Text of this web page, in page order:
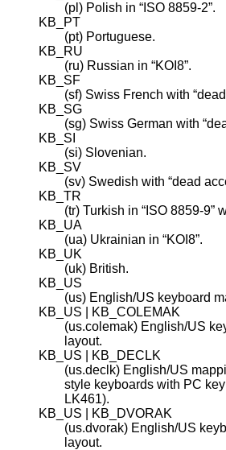
(pl) Polish in “ISO 8859-2”.
KB_PT
(pt) Portuguese.
KB_RU
(ru) Russian in “KOI8”.
KB_SF
(sf) Swiss French with
KB_SG
(sg) Swiss German with
KB_SI
(si) Slovenian.
KB_SV
(sv) Swedish with “dead
KB_TR
KB_UA
(ua) Ukrainian in “KOI8”.
KB_UK
(uk) British.
KB_US
(us) English/US keyboard
KB_US | KB_COLEMAK
(us.colemak) English/US
layout.
KB_US | KB_DECLK
(us.declk) English/US
style keyboards with PC keyboard interface (eg
LK461).
KB_US | KB_DVORAK
(us.dvorak) English/US
layout.